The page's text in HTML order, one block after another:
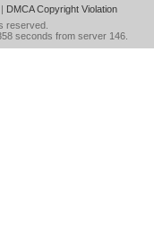
| DMCA Copyright Violation
reserved.
seconds from server 146.